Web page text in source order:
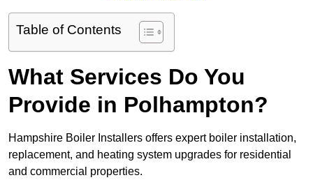
Table of Contents
What Services Do You
Provide in Polhampton?
Hampshire Boiler Installers offers expert boiler installation,
replacement, and heating system upgrades for residential
and commercial properties.